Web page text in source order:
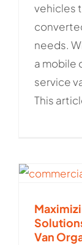
vehicles
needs.
a mobile
service
This
Van